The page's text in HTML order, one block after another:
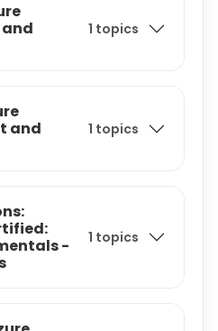
1 topics
and
1 topics
-
1 topics